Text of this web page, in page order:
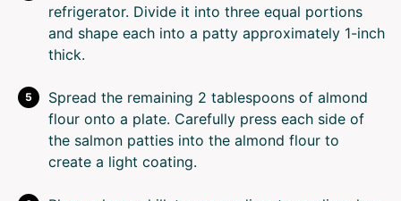
refrigerator. Divide it into three equal portions
and shape each into a patty approximately 1-inch
thick.
Spread the remaining 2 tablespoons of almond
flour onto a plate. Carefully press each side of
the salmon patties into the almond flour to
create a light coating.